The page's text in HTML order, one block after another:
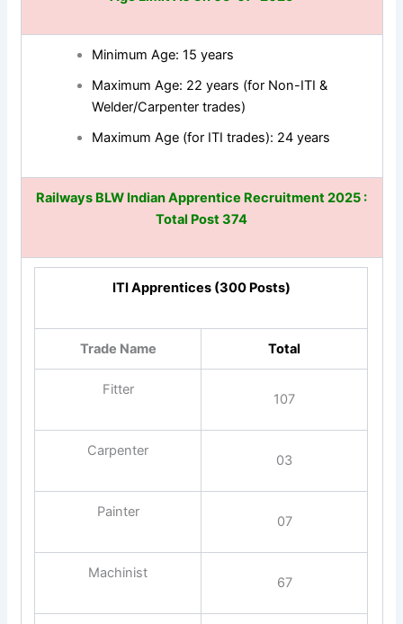
Minimum Age: 15 years
Maximum Age: 22 years (for Non-ITI &
Welder/Carpenter trades)
Maximum Age (for ITI trades): 24 years
Railways BLW Indian Apprentice Recruitment 2025 :
Total Post 374
ITI Apprentices (300 Posts)
Trade Name Total
Fitter
107
Carpenter
03
Painter
07
Machinist
67